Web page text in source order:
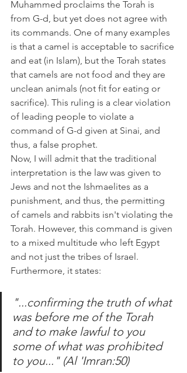
Muhammed proclaims the Torah is
from G-d, but yet does not agree with
its commands. One of many examples
is that a camel is acceptable to sacrifice
and eat (in Islam), but the Torah states
that camels are not food and they are
unclean animals (not fit for eating or
sacrifice). This ruling is a clear violation
of leading people to violate a
command of G-d given at Sinai, and
thus, a false prophet.
Now, I will admit that the traditional
interpretation is the law was given to
Jews and not the Ishmaelites as a
punishment, and thus, the permitting
of camels and rabbits isn't violating the
Torah. However, this command is given
to a mixed multitude who left Egypt
and not just the tribes of Israel.
Furthermore, it states:
"...confirming the truth of what
was before me of the Torah
and to make lawful to you
some of what was prohibited
to you..." (Al 'Imran:50)